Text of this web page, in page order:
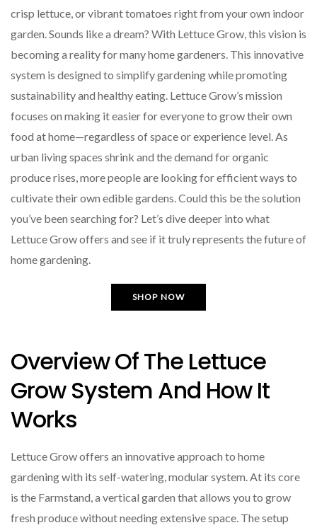
crisp lettuce, or vibrant tomatoes right from your own indoor
garden. Sounds like a dream? With Lettuce Grow, this vision is
becoming a reality for many home gardeners. This innovative
system is designed to simplify gardening while promoting
sustainability and healthy eating. Lettuce Grow’s mission
focuses on making it easier for everyone to grow their own
food at home—regardless of space or experience level. As
urban living spaces shrink and the demand for organic
produce rises, more people are looking for efficient ways to
cultivate their own edible gardens. Could this be the solution
you’ve been searching for? Let’s dive deeper into what
Lettuce Grow offers and see if it truly represents the future of
home gardening.
SHOP NOW
Overview Of The Lettuce
Grow System And How It
Works
Lettuce Grow offers an innovative approach to home
gardening with its self-watering, modular system. At its core
is the Farmstand, a vertical garden that allows you to grow
fresh produce without needing extensive space. The setup